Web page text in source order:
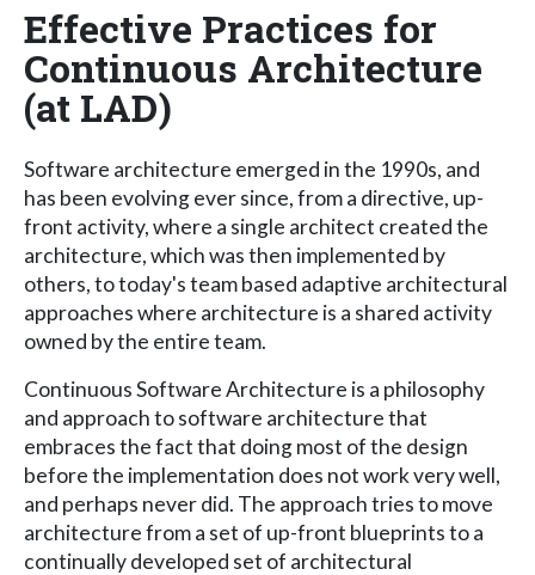
Effective Practices for
Continuous Architecture
(at LAD)
Software architecture emerged in the 1990s, and
has been evolving ever since, from a directive, up-
front activity, where a single architect created the
architecture, which was then implemented by
others, to today's team based adaptive architectural
approaches where architecture is a shared activity
owned by the entire team.
Continuous Software Architecture is a philosophy
and approach to software architecture that
embraces the fact that doing most of the design
before the implementation does not work very well,
and perhaps never did. The approach tries to move
architecture from a set of up-front blueprints to a
continually developed set of architectural